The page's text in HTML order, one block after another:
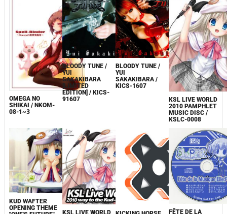
OMEGA NO
SHIKAI / NKOM-
08-1~3
BLOODY TUNE /
YUI
SAKAKIBARA
[LIMITED
EDITION] / KICS-
91607
BLOODY TUNE /
YUI
SAKAKIBARA /
KICS-1607
KSL LIVE WORLD
2010 PAMPHLET
MUSIC DISC /
KSLC-0008
KUD WAFTER
OPENING THEME
KSL LIVE WORLD
FÊTE DE LA